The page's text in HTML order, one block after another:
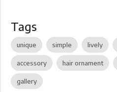
Tags
unique simple lively
accessory hair ornament
gallery